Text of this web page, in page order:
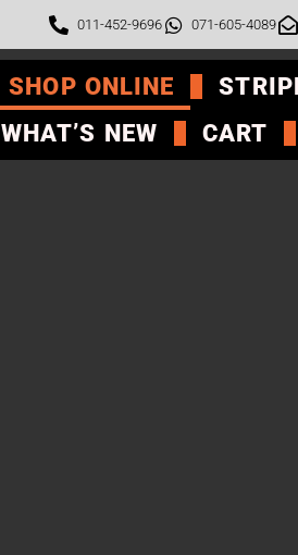
011-452-9696 071-605-4089
SHOP ONLINE
WHAT’S NEW
CART